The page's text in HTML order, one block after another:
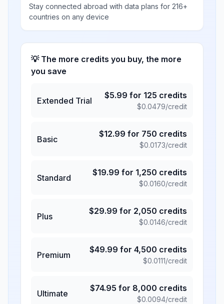
Stay connected abroad with data plans for 216+
countries on any device
💡 The more credits you buy, the more
you save
Extended Trial
$5.99 for 125 credits
$0.0479/credit
Basic
$12.99 for 750 credits
$0.0173/credit
Standard
$19.99 for 1,250 credits
$0.0160/credit
Plus
$29.99 for 2,050 credits
$0.0146/credit
Premium
$49.99 for 4,500 credits
$0.0111/credit
Ultimate
$74.95 for 8,000 credits
$0.0094/credit